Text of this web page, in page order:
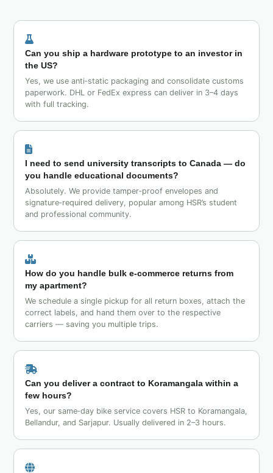
Can you ship a hardware prototype to an investor in
the US?
Yes, we use anti‑static packaging and consolidate customs
paperwork. DHL or FedEx express can deliver in 3–4 days
with full tracking.
I need to send university transcripts to Canada — do
you handle educational documents?
Absolutely. We provide tamper‑proof envelopes and
signature‑required delivery, popular among HSR’s student
and professional community.
How do you handle bulk e‑commerce returns from
my apartment?
We schedule a single pickup for all return boxes, attach the
correct labels, and hand them over to the respective
carriers — saving you multiple trips.
Can you deliver a contract to Koramangala within a
few hours?
Yes, our same‑day bike service covers HSR to Koramangala,
Bellandur, and Sarjapur. Usually delivered in 2–3 hours.